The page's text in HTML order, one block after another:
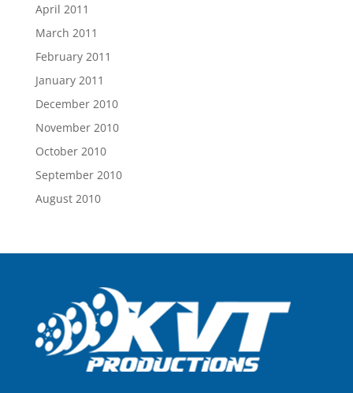
April 2011
March 2011
February 2011
January 2011
December 2010
November 2010
October 2010
September 2010
August 2010